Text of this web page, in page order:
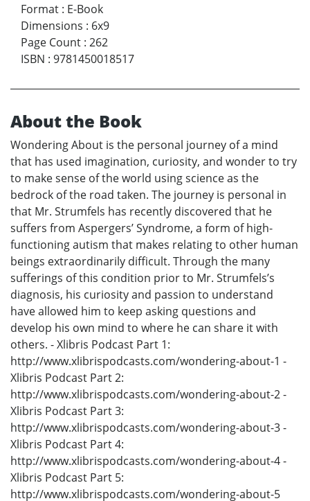
Format : E-Book
Dimensions : 6x9
Page Count : 262
ISBN : 9781450018517
About the Book
Wondering About is the personal journey of a mind
that has used imagination, curiosity, and wonder to try
to make sense of the world using science as the
bedrock of the road taken. The journey is personal in
that Mr. Strumfels has recently discovered that he
suffers from Aspergers’ Syndrome, a form of high-
functioning autism that makes relating to other human
beings extraordinarily difficult. Through the many
sufferings of this condition prior to Mr. Strumfels’s
diagnosis, his curiosity and passion to understand
have allowed him to keep asking questions and
develop his own mind to where he can share it with
others. - Xlibris Podcast Part 1:
http://www.xlibrispodcasts.com/wondering-about-1 -
Xlibris Podcast Part 2:
http://www.xlibrispodcasts.com/wondering-about-2 -
Xlibris Podcast Part 3:
http://www.xlibrispodcasts.com/wondering-about-3 -
Xlibris Podcast Part 4:
http://www.xlibrispodcasts.com/wondering-about-4 -
Xlibris Podcast Part 5:
http://www.xlibrispodcasts.com/wondering-about-5